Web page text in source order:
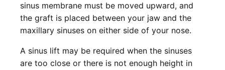
sinus membrane must be moved upward, and
the graft is placed between your jaw and the
maxillary sinuses on either side of your nose.
A sinus lift may be required when the sinuses
are too close or there is not enough height in